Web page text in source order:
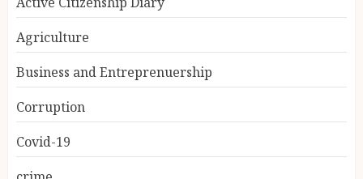
Agriculture
Business and Entreprenuership
Corruption
Covid-19